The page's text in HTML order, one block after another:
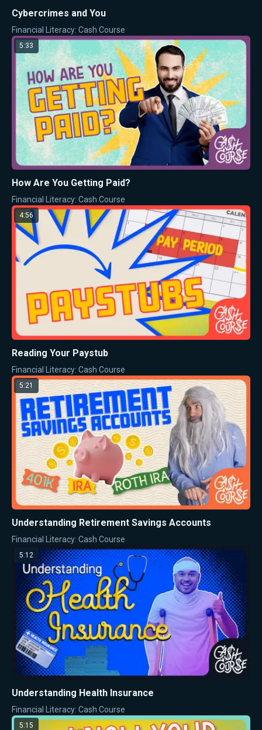
Cybercrimes and You
Financial Literacy: Cash Course
5:33
How Are You Getting Paid?
Financial Literacy: Cash Course
4:56
Reading Your Paystub
Financial Literacy: Cash Course
5:21
Understanding Retirement Savings Accounts
Financial Literacy: Cash Course
5:12
Understanding Health Insurance
Financial Literacy: Cash Course
5:15